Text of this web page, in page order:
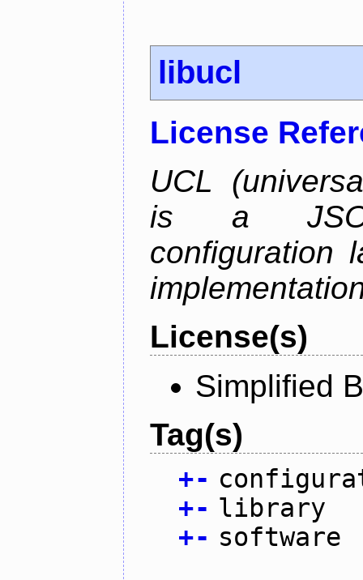
libucl
License
UCL
is a
configuration
License(s)
Simplified
Tag(s)
+-
+- library
+- software